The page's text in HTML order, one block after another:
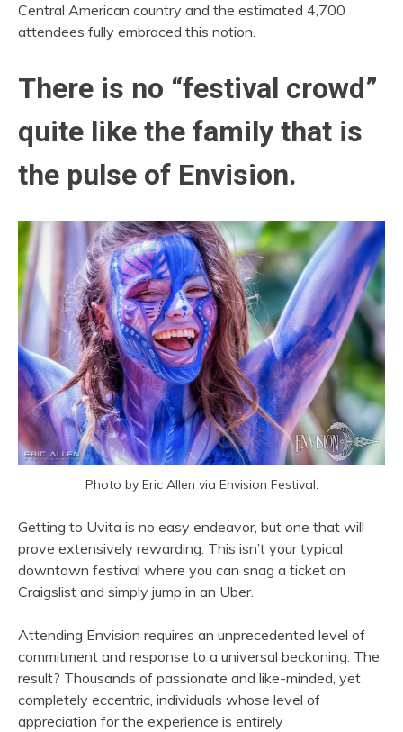
Central American country and the estimated 4,700
attendees fully embraced this notion.
There is no “festival crowd”
quite like the family that is
the pulse of Envision.
Photo by Eric Allen via Envision Festival.
Getting to Uvita is no easy endeavor, but one that will
prove extensively rewarding. This isn’t your typical
downtown festival where you can snag a ticket on
Craigslist and simply jump in an Uber.
Attending Envision requires an unprecedented level of
commitment and response to a universal beckoning. The
result? Thousands of passionate and like-minded, yet
completely eccentric, individuals whose level of
appreciation for the experience is entirely